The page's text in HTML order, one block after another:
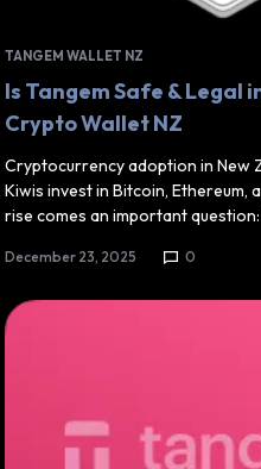
TANGEM WALLET NZ
Is Tangem Safe & Legal
Crypto Wallet NZ
Cryptocurrency adoption in New
Kiwis invest in Bitcoin, Ethereum,
rise comes an important
December 23, 2025 0